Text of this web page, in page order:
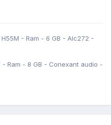
- Ram - 6 GB - Alc272 -
Ram - 8 GB - Conexant audio -